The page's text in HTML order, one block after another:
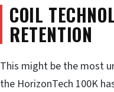
COIL
RETENTION
This might be the most
the HorizonTech 100K